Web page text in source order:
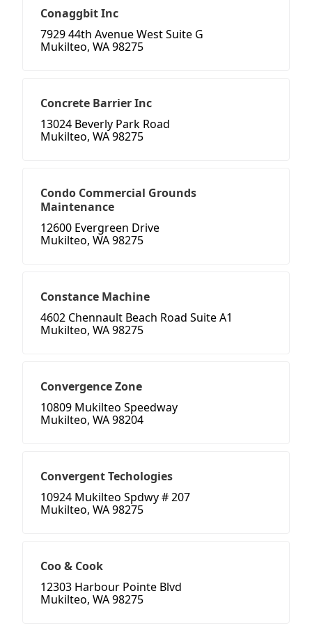
Conaggbit Inc
7929 44th Avenue West Suite G
Mukilteo, WA 98275
Concrete Barrier Inc
13024 Beverly Park Road
Mukilteo, WA 98275
Condo Commercial Grounds
Maintenance
12600 Evergreen Drive
Mukilteo, WA 98275
Constance Machine
4602 Chennault Beach Road Suite A1
Mukilteo, WA 98275
Convergence Zone
10809 Mukilteo Speedway
Mukilteo, WA 98204
Convergent Techologies
10924 Mukilteo Spdwy # 207
Mukilteo, WA 98275
Coo & Cook
12303 Harbour Pointe Blvd
Mukilteo, WA 98275